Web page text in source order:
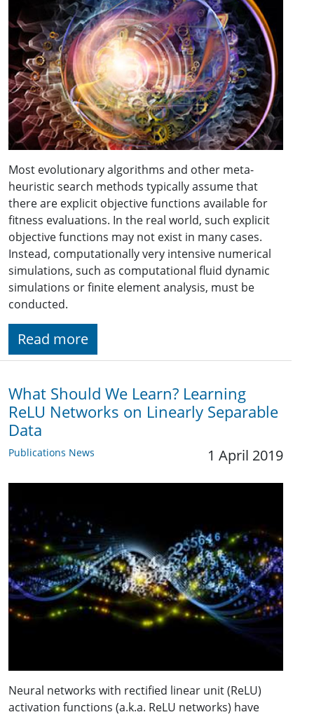
Most evolutionary algorithms and other meta-
heuristic search methods typically assume that
there are explicit objective functions available for
fitness evaluations. In the real world, such explicit
objective functions may not exist in many cases.
Instead, computationally very intensive numerical
simulations, such as computational fluid dynamic
simulations or finite element analysis, must be
conducted.
Read more
What Should We Learn? Learning
ReLU Networks on Linearly Separable
Data
Publications News 1 April 2019
Neural networks with rectified linear unit (ReLU)
activation functions (a.k.a. ReLU networks) have